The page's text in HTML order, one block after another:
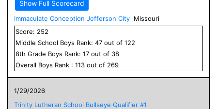
Show Full Scorecard
Immaculate Conception Jefferson City Missouri
Score: 252
Middle School Boys Rank: 47 out of 122
8th Grade Boys Rank: 17 out of 38
Overall Boys Rank : 113 out of 269
1/29/2026
Trinity Lutheran School Bullseye Qualifier #1